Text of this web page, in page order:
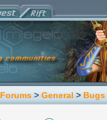
Forums > General > Bugs